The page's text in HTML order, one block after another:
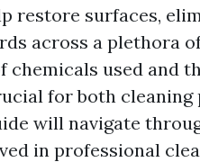
restore surfaces,
across a plethora
chemicals used and
for both cleaning
will navigate
in professional